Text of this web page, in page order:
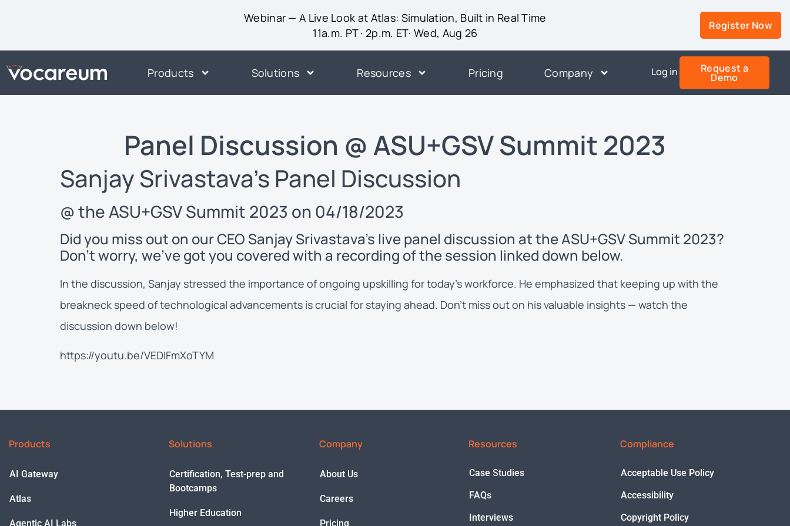
Webinar — A Live Look at Atlas: Simulation, Built in Real Time
11a.m. PT · 2p.m. ET· Wed, Aug 26
Register Now
Products Solutions Resources Pricing Company Log in Request a
Demo
Panel Discussion @ ASU+GSV Summit 2023
Sanjay Srivastava’s Panel Discussion
@ the ASU+GSV Summit 2023 on 04/18/2023
Did you miss out on our CEO Sanjay Srivastava’s live panel discussion at the ASU+GSV Summit 2023?
Don’t worry, we’ve got you covered with a recording of the session linked down below.
In the discussion, Sanjay stressed the importance of ongoing upskilling for today’s workforce. He emphasized that keeping up with the
breakneck speed of technological advancements is crucial for staying ahead. Don’t miss out on his valuable insights — watch the
discussion down below!
https://youtu.be/VEDIFmXoTYM
Products
AI Gateway
Atlas
Agentic AI Labs
Solutions
Certification, Test-prep and
Bootcamps
Higher Education
Company
About Us
Careers
Pricing
Resources
Case Studies
FAQs
Interviews
Compliance
Acceptable Use Policy
Accessibility
Copyright Policy